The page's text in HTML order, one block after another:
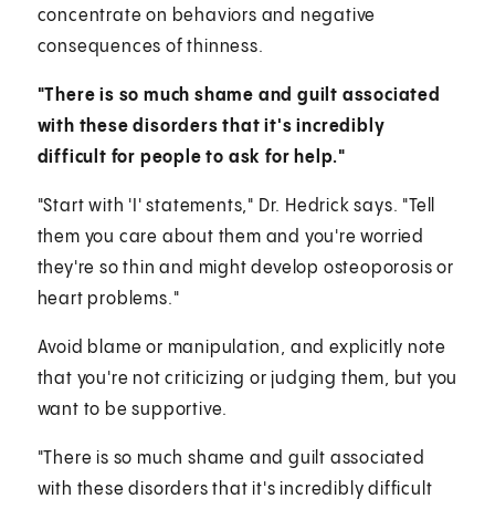
concentrate on behaviors and negative
consequences of thinness.
"There is so much shame and guilt associated
with these disorders that it's incredibly
difficult for people to ask for help."
"Start with 'I' statements," Dr. Hedrick says. "Tell
them you care about them and you're worried
they're so thin and might develop osteoporosis or
heart problems."
Avoid blame or manipulation, and explicitly note
that you're not criticizing or judging them, but you
want to be supportive.
"There is so much shame and guilt associated
with these disorders that it's incredibly difficult